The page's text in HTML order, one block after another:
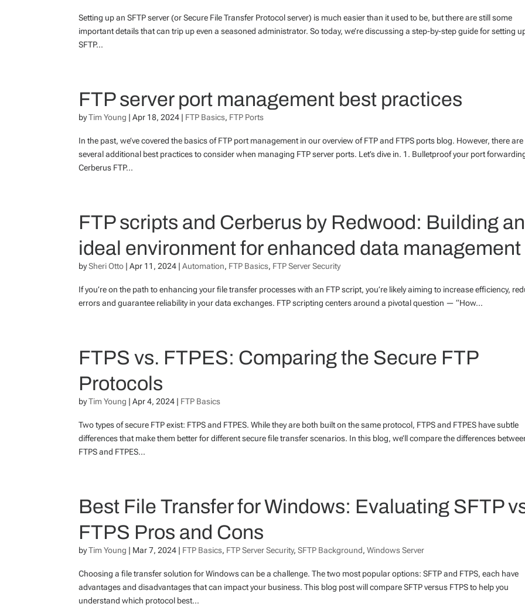
Setting up an SFTP server (or Secure File Transfer Protocol server) is much easier than it used to be, but there are still some
important details that can trip up even a seasoned administrator. So today, we’re discussing a step-by-step guide for setting
SFTP...
FTP server port management best practices
byTim Young |Apr 18, 2024 | FTP Basics, FTP Ports
In the past, we’ve covered the basics of FTP port management in our overview of FTP and FTPS ports blog. However, there are
several additional best practices to consider when managing FTP server ports. Let’s dive in. 1. Bulletproof your port
Cerberus FTP...
FTP scripts and Cerberus by Redwood: Building an
ideal environment for enhanced data management
bySheri Otto |Apr 11, 2024 |Automation, FTP Basics, FTP Server Security
If you’re on the path to enhancing your file transfer processes with an FTP script, you’re likely aiming to increase efficiency,
errors and guarantee reliability in your data exchanges. FTP scripting centers around a pivotal question — “How...
FTPS vs. FTPES: Comparing the Secure FTP
Protocols
byTim Young |Apr 4, 2024 | FTP Basics
Two types of secure FTP exist: FTPS and FTPES. While they are both built on the same protocol, FTPS and FTPES have subtle
differences that make them better for different secure file transfer scenarios. In this blog, we’ll compare the differences
FTPS and FTPES...
Best File Transfer for Windows: Evaluating SFTP
FTPS Pros and Cons
byTim Young | Mar 7, 2024 | FTP Basics, FTP Server Security,SFTP Background,Windows Server
Choosing a file transfer solution for Windows can be a challenge. The two most popular options: SFTP and FTPS, each have
advantages and disadvantages that can impact your business. This blog post will compare SFTP versus FTPS to help you
understand which protocol best...